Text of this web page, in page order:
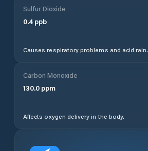
Sulfur Dioxide
0.4 ppb
Causes respiratory problems and acid rain.
Carbon Monoxide
130.0 ppm
Affects oxygen delivery in the body.